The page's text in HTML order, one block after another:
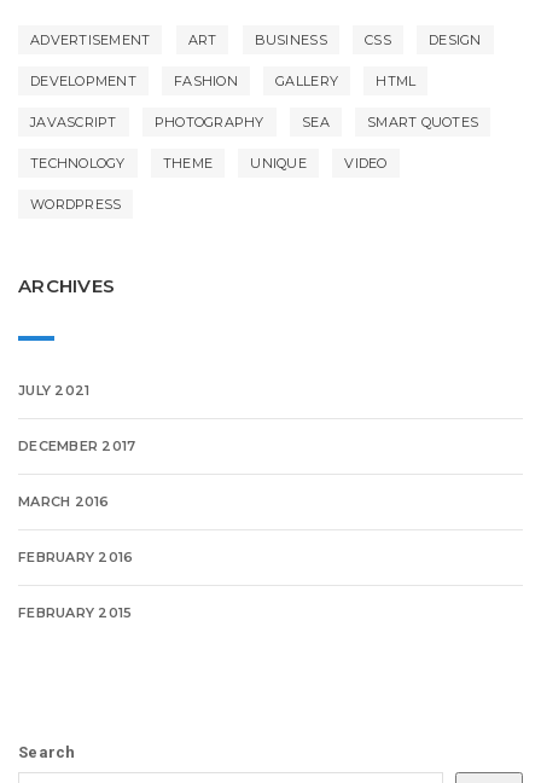
ADVERTISEMENT ART BUSINESS CSS DESIGN
DEVELOPMENT FASHION GALLERY HTML
JAVASCRIPT PHOTOGRAPHY SEA SMART QUOTES
TECHNOLOGY THEME UNIQUE VIDEO
WORDPRESS
ARCHIVES
JULY 2021
DECEMBER 2017
MARCH 2016
FEBRUARY 2016
FEBRUARY 2015
Search